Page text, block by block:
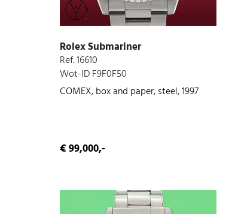
Rolex Submariner
Ref. 16610
Wot-ID F9F0F50
COMEX, box and paper, steel, 1997
€ 99,000,-